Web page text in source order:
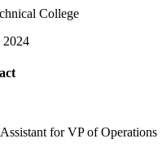
College
2024
for VP of Operations